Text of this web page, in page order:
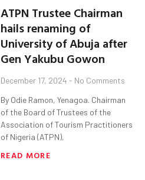
ATPN Trustee Chairman
hails renaming of
University of Abuja after
Gen Yakubu Gowon
December 17, 2024 No Comments
By Odie Ramon, Yenagoa. Chairman
of the Board of Trustees of the
Association of Tourism Practitioners
of Nigeria (ATPN),
READ MORE